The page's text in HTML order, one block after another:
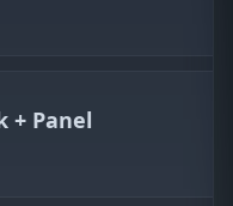
+ Panel